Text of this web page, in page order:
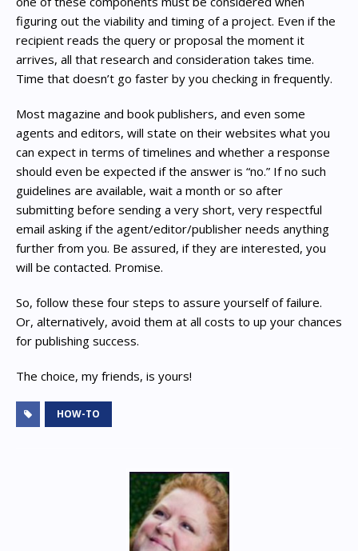
figuring out the viability and timing of a project. Even if the
recipient reads the query or proposal the moment it
arrives, all that research and consideration takes time.
Time that doesn’t go faster by you checking in frequently.
Most magazine and book publishers, and even some
agents and editors, will state on their websites what you
can expect in terms of timelines and whether a response
should even be expected if the answer is “no.” If no such
guidelines are available, wait a month or so after
submitting before sending a very short, very respectful
email asking if the agent/editor/publisher needs anything
further from you. Be assured, if they are interested, you
will be contacted. Promise.
So, follow these four steps to assure yourself of failure.
Or, alternatively, avoid them at all costs to up your chances
for publishing success.
The choice, my friends, is yours!
HOW-TO